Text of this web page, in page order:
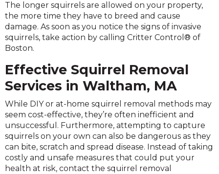
The longer squirrels are allowed on your property,
the more time they have to breed and cause
damage. As soon as you notice the signs of invasive
squirrels, take action by calling Critter Control® of
Boston.
Effective Squirrel Removal
Services in Waltham, MA
While DIY or at-home squirrel removal methods may
seem cost-effective, they’re often inefficient and
unsuccessful. Furthermore, attempting to capture
squirrels on your own can also be dangerous as they
can bite, scratch and spread disease. Instead of taking
costly and unsafe measures that could put your
health at risk, contact the squirrel removal